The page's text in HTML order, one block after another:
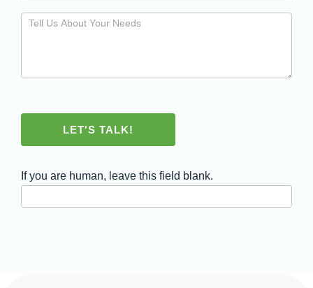
LET'S TALK!
If you are human, leave this field blank.